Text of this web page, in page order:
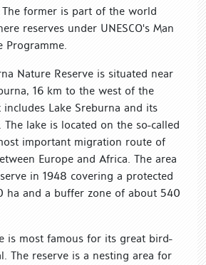
former is part of the world
reserves under UNESCO's Man
Programme.
Nature Reserve is situated near
16 km to the west of the
Lake Sreburna and its
lake is located on the so-called
important migration route of
Europe and Africa. The area
in 1948 covering a protected
ha and a buffer zone of about 540
is most famous for its great bird-
The reserve is a nesting area for